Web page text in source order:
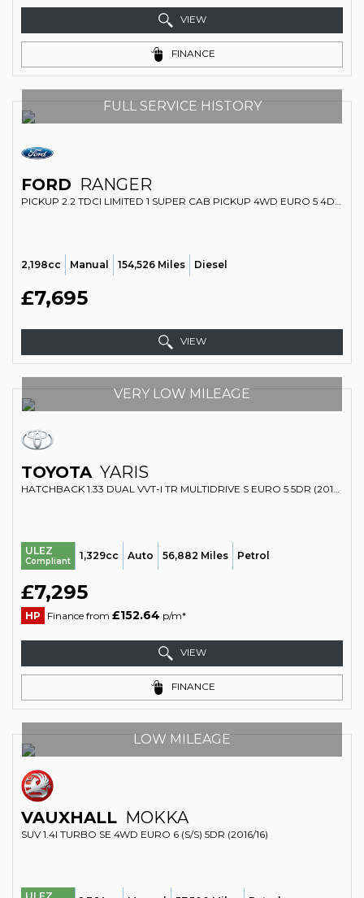
VIEW
FINANCE
FULL SERVICE HISTORY
FORD RANGER
PICKUP 2.2 TDCI LIMITED 1 SUPER CAB PICKUP 4WD EURO 5 4DR (2015/15)
2,198cc Manual 154,526 Miles Diesel
£7,695
VIEW
VERY LOW MILEAGE
TOYOTA YARIS
HATCHBACK 1.33 DUAL VVT-I TR MULTIDRIVE S EURO 5 5DR (2012/62)
ULEZ
Compliant 1,329cc Auto 56,882 Miles Petrol
£7,295
HP Finance from £152.64 p/m*
VIEW
FINANCE
LOW MILEAGE
VAUXHALL MOKKA
SUV 1.4I TURBO SE 4WD EURO 6 (S/S) 5DR (2016/16)